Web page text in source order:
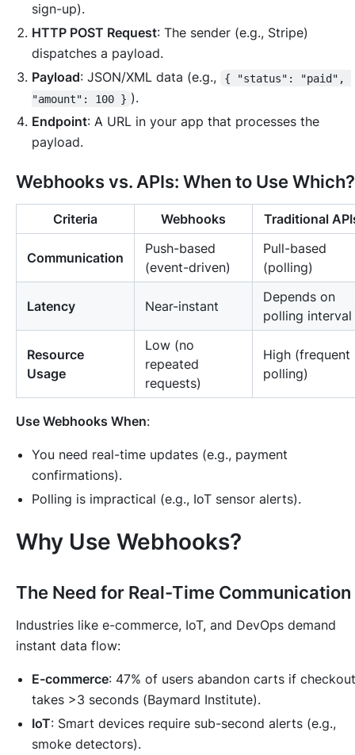
sign-up).
HTTP POST Request: The sender (e.g., Stripe)
dispatches a payload.
Payload: JSON/XML data (e.g.,
{ "status": "paid",
"amount": 100 } ).
Endpoint: A URL in your app that processes the
payload.
Webhooks vs. APIs: When to Use Which?
Criteria Webhooks Traditional
Communication
Push-based
(event-driven)
Pull-based
(polling)
Latency Near-instant
Depends on
polling interval
Resource
Usage
Low (no
repeated
requests)
High (frequent
polling)
Use Webhooks When:
You need real-time updates (e.g., payment
confirmations).
Polling is impractical (e.g., IoT sensor alerts).
Why Use Webhooks?
The Need for Real-Time Communication
Industries like e-commerce, IoT, and DevOps demand
instant data flow:
E-commerce: 47% of users abandon carts if checkout
takes >3 seconds (Baymard Institute).
IoT: Smart devices require sub-second alerts (e.g.,
smoke detectors).